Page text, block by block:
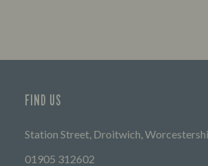
FIND US
Station Street, Droitwich,
01905 312602